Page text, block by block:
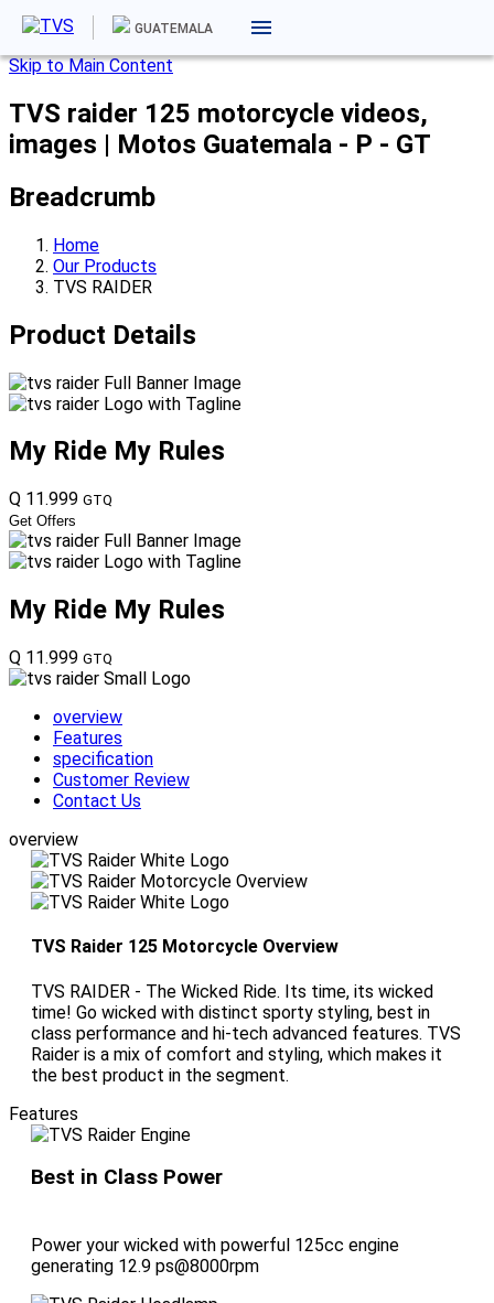
Skip to Main Content
TVS raider 125 motorcycle videos,
images | Motos Guatemala - P - GT
GUATEMALA
Breadcrumb
Home
Our Products
TVS RAIDER
Product Details
My Ride My Rules
Q 11.999 GTQ
Get Offers
My Ride My Rules
Q 11.999 GTQ
overview
Features
specification
Customer Review
Contact Us
overview
TVS Raider 125 Motorcycle Overview
TVS RAIDER - The Wicked Ride. Its time, its wicked
time! Go wicked with distinct sporty styling, best in
class performance and hi-tech advanced features. TVS
Raider is a mix of comfort and styling, which makes it
the best product in the segment.
Features
Best in Class Power
Power your wicked with powerful 125cc engine
generating 12.9 ps@8000rpm